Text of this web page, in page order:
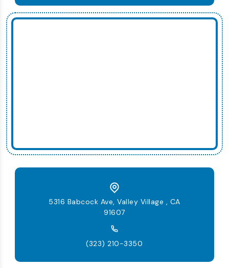
5316 Babcock Ave, Valley Village , CA
91607
(323) 210-3350